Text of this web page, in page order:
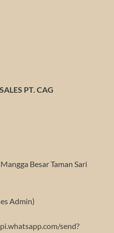
PT. CAG
Besar Taman Sari
Admin)
send?